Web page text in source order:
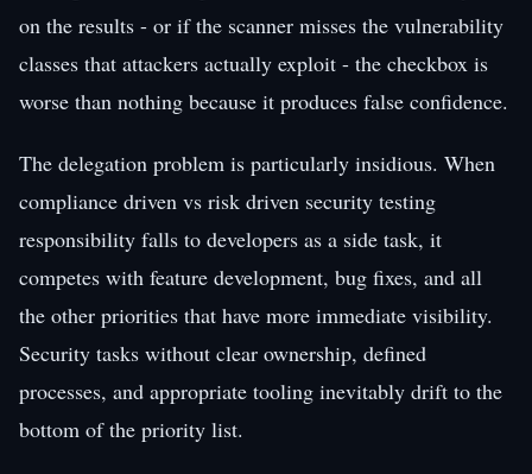
on the results - or if the scanner misses the vulnerability
classes that attackers actually exploit - the checkbox is
worse than nothing because it produces false confidence.
The delegation problem is particularly insidious. When
compliance driven vs risk driven security testing
responsibility falls to developers as a side task, it
competes with feature development, bug fixes, and all
the other priorities that have more immediate visibility.
Security tasks without clear ownership, defined
processes, and appropriate tooling inevitably drift to the
bottom of the priority list.